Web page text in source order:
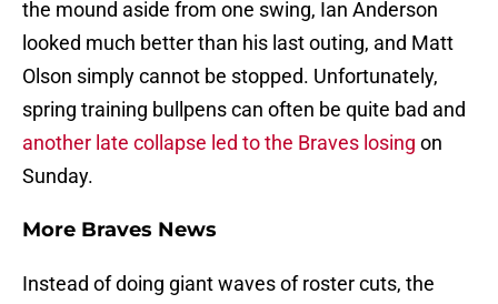
the mound aside from one swing, Ian Anderson
looked much better than his last outing, and Matt
Olson simply cannot be stopped. Unfortunately,
spring training bullpens can often be quite bad and
another late collapse led to the Braves losing on
Sunday.
More Braves News
Instead of doing giant waves of roster cuts, the